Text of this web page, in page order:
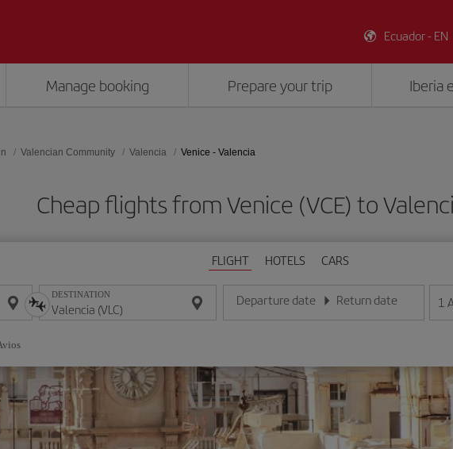
Ecuador - EN
Manage booking Prepare your trip Iberia
Valencian Community Valencia Venice - Valencia
Cheap flights from Venice (VCE) to
FLIGHT HOTELS CARS
DESTINATION Departure date
Enter the date in day/month/year format
Return date
Enter the date in day/month/
1